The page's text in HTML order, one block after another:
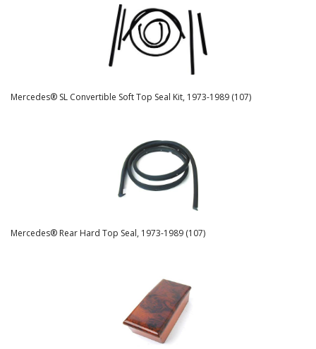
Mercedes® SL Convertible Soft Top Seal Kit, 1973-1989 (107)
Mercedes® Rear Hard Top Seal, 1973-1989 (107)